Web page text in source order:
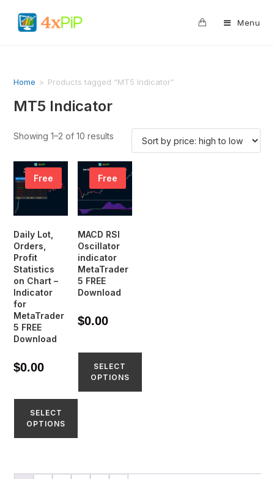
Menu
Home > Products tagged “MT5 Indicator”
MT5 Indicator
Showing 1–2 of 10 results
Free
Daily Lot,
Orders,
Profit
Statistics
on Chart –
Indicator
for
MetaTrader
5 FREE
Download
$0.00
SELECT
OPTIONS
Free
MACD RSI
Oscillator
indicator
MetaTrader
5 FREE
Download
$0.00
SELECT
OPTIONS